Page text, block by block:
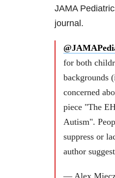
JAMA
journal.
for both
backgrounds
concerned
piece "The
Autism".
suppress or
author